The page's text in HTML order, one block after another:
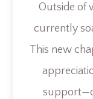
Outside of
currently
This new